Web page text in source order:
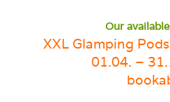
Our
XXL Glamping
01.04. –